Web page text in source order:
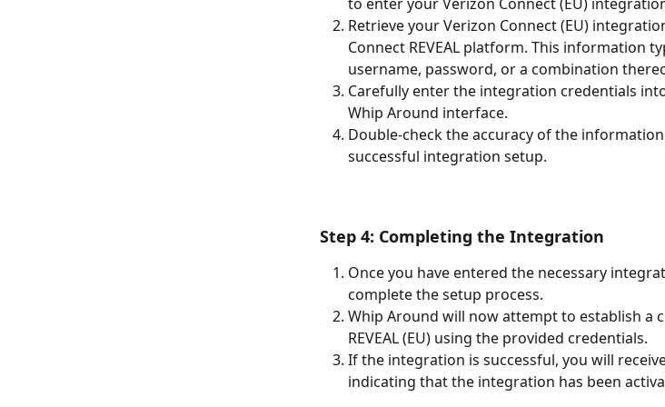
Retrieve your Verizon Connect (EU)
Connect REVEAL platform. This information
username, password, or a combination
Carefully enter the integration credentials
Whip Around interface.
Double-check the accuracy of the
successful integration setup.
Step 4: Completing the Integration
Once you have entered the necessary
complete the setup process.
Whip Around will now attempt to establish a
REVEAL (EU) using the provided credentials.
If the integration is successful, you will
indicating that the integration has been